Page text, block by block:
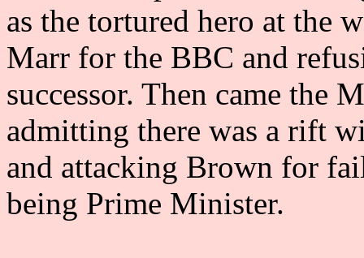
as the tortured hero at the
Marr for the BBC and
successor. Then came the
admitting there was a rift
and attacking Brown for
being Prime Minister.